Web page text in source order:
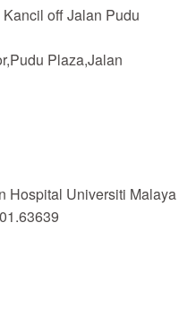
off Jalan Pudu
Plaza,Jalan
Hospital Universiti Malaya